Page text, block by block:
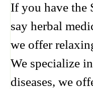
If you have the
say herbal
we offer
We specialize
diseases, we